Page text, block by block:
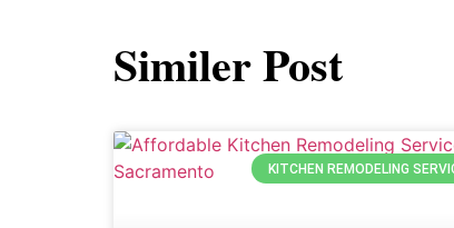
Similer Post
KITCHEN REMODELING